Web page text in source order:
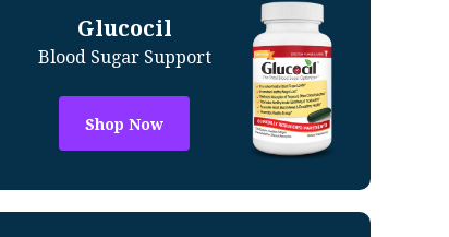
Glucocil
Blood Sugar Support
Shop Now